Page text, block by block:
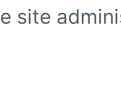
site